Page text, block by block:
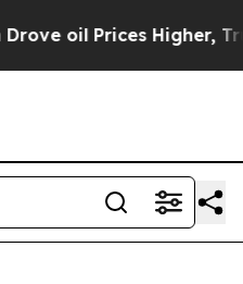
Higher, Trump Gave